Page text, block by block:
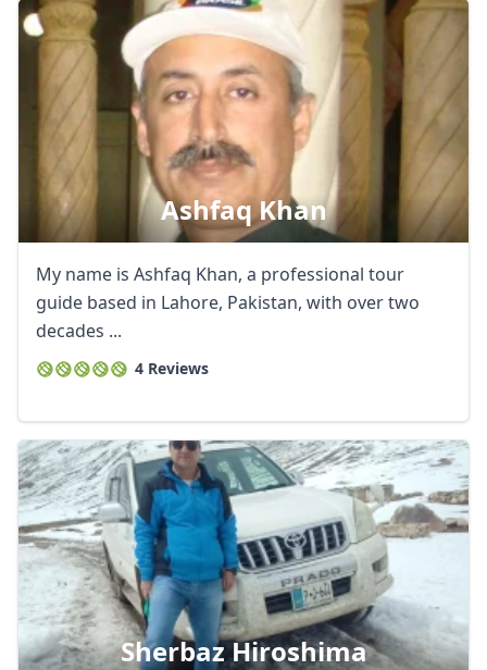
Ashfaq Khan
My name is Ashfaq Khan, a professional tour
guide based in Lahore, Pakistan, with over two
decades ...
4 Reviews
Sherbaz Hiroshima